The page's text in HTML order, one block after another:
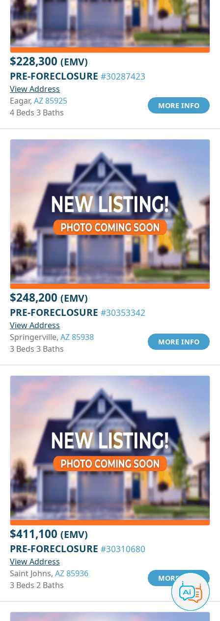
$228,300 (EMV)
PRE-FORECLOSURE #30287423
View Address
Eagar, AZ 85925
4 Beds 3 Baths
MORE INFO
$248,200 (EMV)
PRE-FORECLOSURE #30353342
View Address
Springerville, AZ 85938
3 Beds 3 Baths
MORE INFO
$411,100 (EMV)
PRE-FORECLOSURE #30310680
View Address
Saint Johns, AZ 85936
3 Beds 2 Baths
MORE INFO